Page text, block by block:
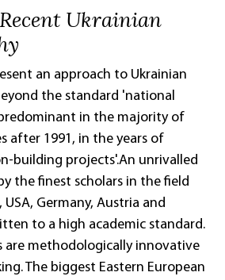
Ukrainian
an approach to Ukrainian
the standard 'national
in the majority of
after 1991, in the years of
building projects'.An unrivalled
the finest scholars in the field
USA, Germany, Austria and
to a high academic standard.
are methodologically innovative
The biggest Eastern European